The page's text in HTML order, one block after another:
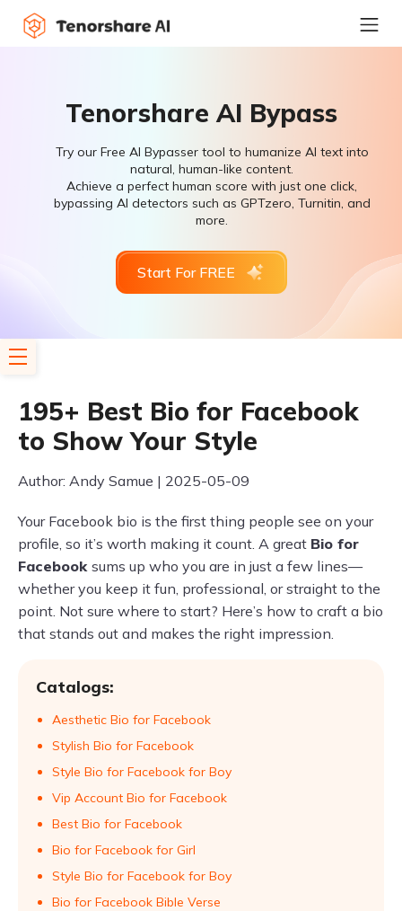
Tenorshare AI Bypass
Try our Free AI Bypasser tool to humanize AI text into
natural, human-like content.
Achieve a perfect human score with just one click,
bypassing AI detectors such as GPTzero, Turnitin, and
more.
Start For FREE
195+ Best Bio for Facebook
to Show Your Style
Author: Andy Samue | 2025-05-09
Your Facebook bio is the first thing people see on your
profile, so it’s worth making it count. A great Bio for
Facebook sums up who you are in just a few lines—
whether you keep it fun, professional, or straight to the
point. Not sure where to start? Here’s how to craft a bio
that stands out and makes the right impression.
Catalogs:
Aesthetic Bio for Facebook
Stylish Bio for Facebook
Style Bio for Facebook for Boy
Vip Account Bio for Facebook
Best Bio for Facebook
Bio for Facebook for Girl
Style Bio for Facebook for Boy
Bio for Facebook Bible Verse